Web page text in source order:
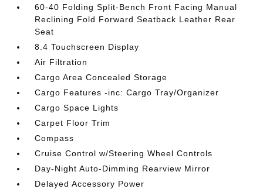
60-40 Folding Split-Bench Front Facing Manual
Reclining Fold Forward Seatback Leather Rear
Seat
8.4 Touchscreen Display
Air Filtration
Cargo Area Concealed Storage
Cargo Features -inc: Cargo Tray/Organizer
Cargo Space Lights
Carpet Floor Trim
Compass
Cruise Control w/Steering Wheel Controls
Day-Night Auto-Dimming Rearview Mirror
Delayed Accessory Power